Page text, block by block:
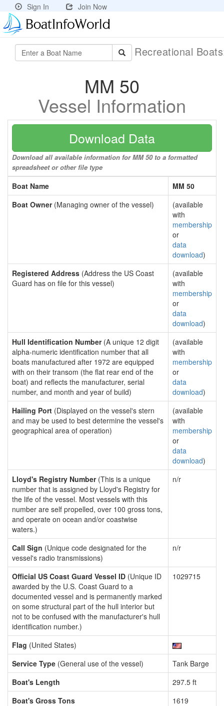
Sign In Join Now
Recreational
MM 50
Vessel Information
Download Data
Download all available information for MM 50 to a formatted
spreadsheet or other file type
Boat Name
MM 50
Boat Owner(Managing owner of the vessel)
(available
with
membership
or
data
download)
Registered Address (Address the US Coast
Guard has on file for this vessel)
(available
with
membership
or
data
download)
Hull Identification Number(A unique 12 digit
alpha-numeric identification number that all
boats manufactured after 1972 are equipped
with on their transom (the flat rear end of the
boat) and reflects the manufacturer, serial
number, and month and year of build)
(available
with
membership
or
data
download)
Hailing Port (Displayed on the vessel's stern
and may be used to best determine the vessel's
geographical area of operation)
(available
with
membership
or
data
download)
Lloyd's Registry Number(This is a unique
number that is assigned by Lloyd's Registry for
the life of the vessel. Most vessels with this
number are self propelled, over 100 gross tons,
and operate on ocean and/or coastwise
waters.)
n/r
Call Sign (Unique code designated for the
vessel's radio transmissions)
n/r
Official US Coast Guard Vessel ID (Unique ID
awarded by the U.S. Coast Guard to a
documented vessel and is permanently marked
on some structural part of the hull interior but
not to be confused with the manufacturer's hull
identification number.)
1029715
Flag (United States)
Service Type (General use of the vessel)
Tank Barge
Boat's Length
297.5 ft
Boat's Gross Tons
1619